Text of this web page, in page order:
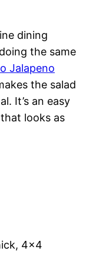
dining
the same
Jalapeno
the salad
It’s an easy
looks as
4×4